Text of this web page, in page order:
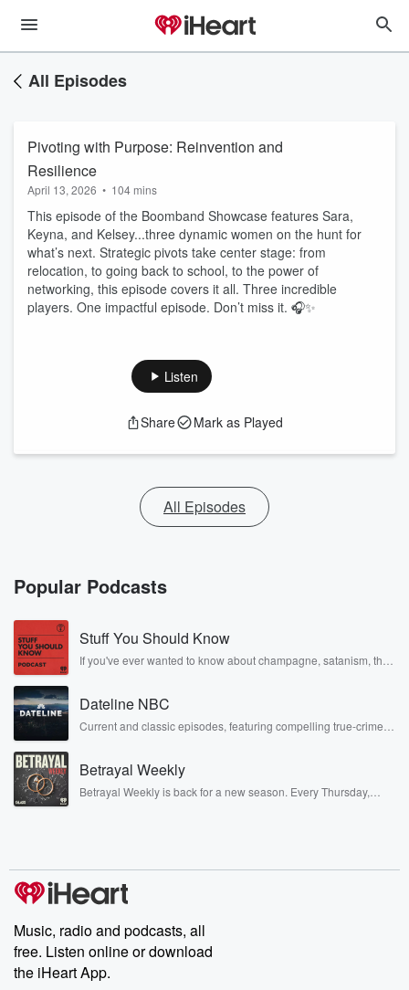
All Episodes
Pivoting with Purpose: Reinvention and
Resilience
April 13, 2026 • 104 mins
This episode of the Boomband Showcase features Sara,
Keyna, and Kelsey...three dynamic women on the hunt for
what’s next. Strategic pivots take center stage: from
relocation, to going back to school, to the power of
networking, this episode covers it all. Three incredible
players. One impactful episode. Don’t miss it. 🎧✨
Listen
Share Mark as Played
All Episodes
Popular Podcasts
Stuff You Should Know
If you've ever wanted to know about champagne, satanism, the
covered.
Dateline NBC
Current and classic episodes, featuring compelling true-crime
completely free, or subscribe to Dateline Premium for ad-free
listening and exclusive bonus content: DatelinePremium.com
Betrayal Weekly
Betrayal Weekly is back for a new season. Every Thursday,
producers of the critically acclaimed Betrayal series, Betrayal
Weekly drops new episodes every Thursday. If you would like to
share your story, you can reach out to the Betrayal Team by
emailing them at betrayalpod@gmail.com and follow us on
Instagram at @betrayalpod and @glasspodcasts. Please join
our Substack for additional exclusive content, curated book
recommendations, and community discussions. Sign up FREE
Music, radio and podcasts, all
free. Listen online or download
the iHeart App.